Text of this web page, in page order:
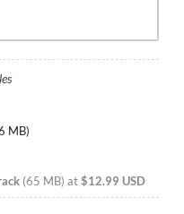
MB)
(65 MB) at$12.99 USD